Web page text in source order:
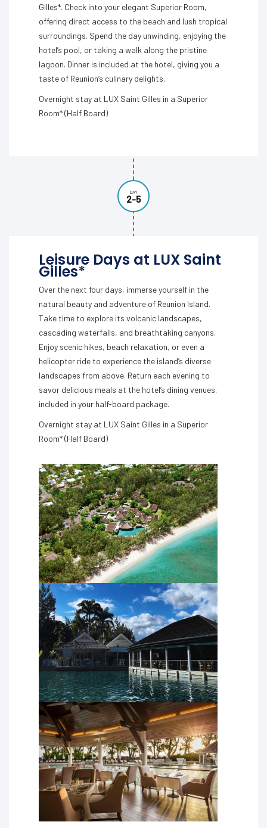
Gilles*. Check into your elegant Superior Room,
offering direct access to the beach and lush tropical
surroundings. Spend the day unwinding, enjoying the
hotel’s pool, or taking a walk along the pristine
lagoon. Dinner is included at the hotel, giving you a
taste of Reunion’s culinary delights.
Overnight stay at LUX Saint Gilles in a Superior
Room* (Half Board)
DAY
2-5
Leisure Days at LUX Saint
Gilles*
Over the next four days, immerse yourself in the
natural beauty and adventure of Reunion Island.
Take time to explore its volcanic landscapes,
cascading waterfalls, and breathtaking canyons.
Enjoy scenic hikes, beach relaxation, or even a
helicopter ride to experience the island’s diverse
landscapes from above. Return each evening to
savor delicious meals at the hotel’s dining venues,
included in your half-board package.
Overnight stay at LUX Saint Gilles in a Superior
Room* (Half Board)